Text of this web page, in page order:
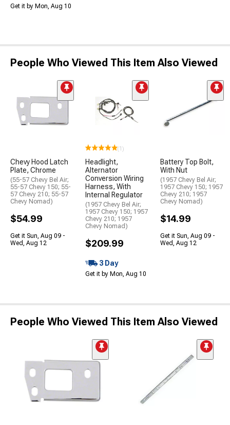
Get it by Mon, Aug 10
People Who Viewed This Item Also Viewed
Chevy Hood Latch
Plate, Chrome
(55-57 Chevy Bel Air;
55-57 Chevy 150; 55-
57 Chevy 210; 55-57
Chevy Nomad)
$54.99
Get it Sun, Aug 09 -
Wed, Aug 12
(1)
Headlight,
Alternator
Conversion Wiring
Harness, With
Internal Regulator
(1957 Chevy Bel Air;
1957 Chevy 150; 1957
Chevy 210; 1957
Chevy Nomad)
$209.99
3 Day
Get it by Mon, Aug 10
Battery Top Bolt,
With Nut
(1957 Chevy Bel Air;
1957 Chevy 150; 1957
Chevy 210; 1957
Chevy Nomad)
$14.99
Get it Sun, Aug 09 -
Wed, Aug 12
People Who Viewed This Item Also Viewed